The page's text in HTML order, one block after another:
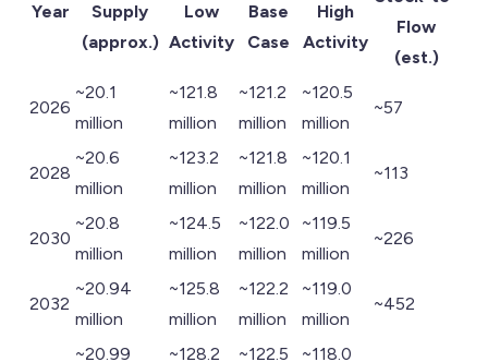
Year
Supply
(approx.)
Low
Activity
Base
Case
High
Activity
Flow
(est.)
2026
~20.1
million
~121.8
million
~121.2
million
~120.5
million
~57
2028
~20.6
million
~123.2
million
~121.8
million
~120.1
million
~113
2030
~20.8
million
~124.5
million
~122.0
million
~119.5
million
~226
2032
~20.94
million
~125.8
million
~122.2
million
~119.0
million
~452
~20.99
~128.2
~122.5
~118.0